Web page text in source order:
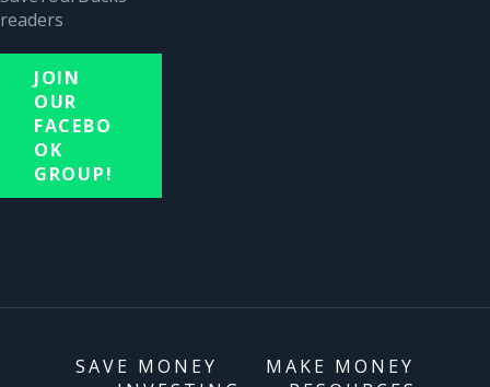
readers
JOIN
OUR
FACEBO
OK
GROUP!
SAVE MONEY
MAKE MONEY